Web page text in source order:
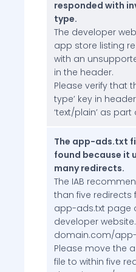
responded with
type.
The developer
app store listing
with an
in the header.
Please verify that
type’ key in
‘text/plain’ as part
The app-ads.txt
found because it
many redirects.
The IAB
than five redirects
app-ads.txt page
developer
domain.com/
Please move the
file to within five